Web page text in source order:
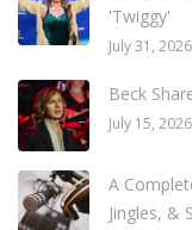
'Twiggy'
July 31, 2026
Beck
July 15, 2026
A
Jingles, &